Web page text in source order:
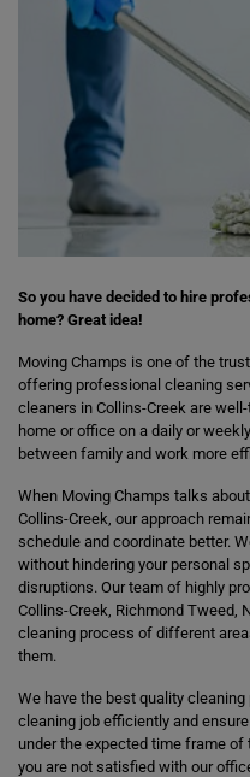
So you have decided to hire
home? Great idea!
Moving Champs is one of the
offering professional cleaning
cleaners in Collins-Creek are
home or office on a daily or
between family and work more
When Moving Champs talks about
Collins-Creek, our approach
schedule and coordinate better.
without hindering your personal
disruptions. Our team of highly
Collins-Creek, Richmond Tweed,
cleaning process of different
them.
We have the best quality
cleaning job efficiently and
under the expected time frame
you are not satisfied with our